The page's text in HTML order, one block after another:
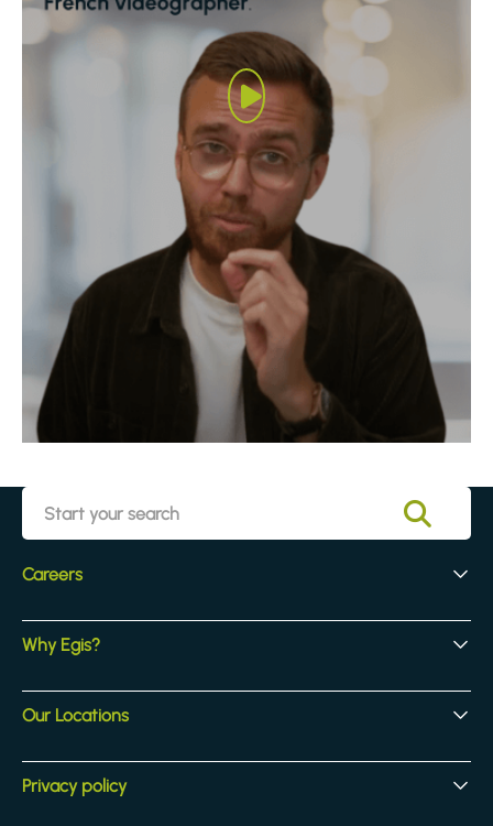
Careers
Early Careers
Experienced Hires
Core Jobs
Why Egis?
Our Culture
Our Activites
Benefits
Our Locations
Locations
Privacy policy